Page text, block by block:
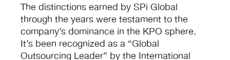
The distinctions earned by SPi Global
through the years were testament to the
company’s dominance in the KPO sphere.
It’s been recognized as a “Global
Outsourcing Leader” by the International